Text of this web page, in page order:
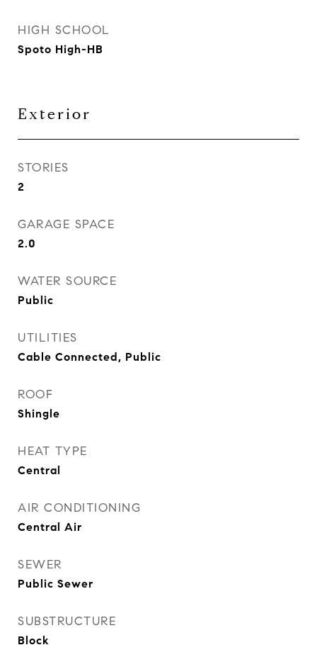
HIGH SCHOOL
Spoto High-HB
Exterior
STORIES
2
GARAGE SPACE
2.0
WATER SOURCE
Public
UTILITIES
Cable Connected, Public
ROOF
Shingle
HEAT TYPE
Central
AIR CONDITIONING
Central Air
SEWER
Public Sewer
SUBSTRUCTURE
Block